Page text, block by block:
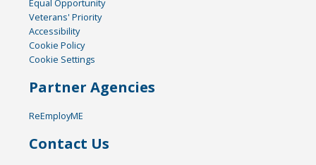
Equal Opportunity
Veterans' Priority
Accessibility
Cookie Policy
Cookie Settings
Partner Agencies
ReEmployME
Contact Us